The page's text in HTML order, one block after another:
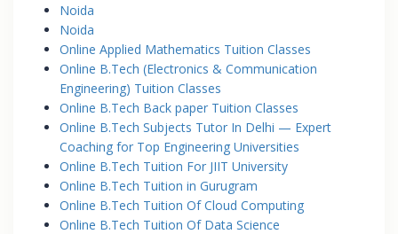
Noida
Noida
Online Applied Mathematics Tuition Classes
Online B.Tech (Electronics & Communication
Engineering) Tuition Classes
Online B.Tech Back paper Tuition Classes
Online B.Tech Subjects Tutor In Delhi — Expert
Coaching for Top Engineering Universities
Online B.Tech Tuition For JIIT University
Online B.Tech Tuition in Gurugram
Online B.Tech Tuition Of Cloud Computing
Online B.Tech Tuition Of Data Science